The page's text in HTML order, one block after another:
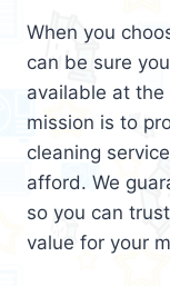
When you
can be sure
available at
mission is to
cleaning
afford. We
so you can
value for your